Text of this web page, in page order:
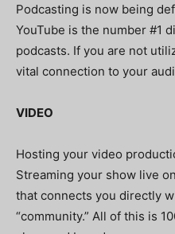
Podcasting is now being
YouTube is the number #1
podcasts. If you are not
vital connection to your
VIDEO
Hosting your video
Streaming your show live
that connects you directly
“community.” All of this is